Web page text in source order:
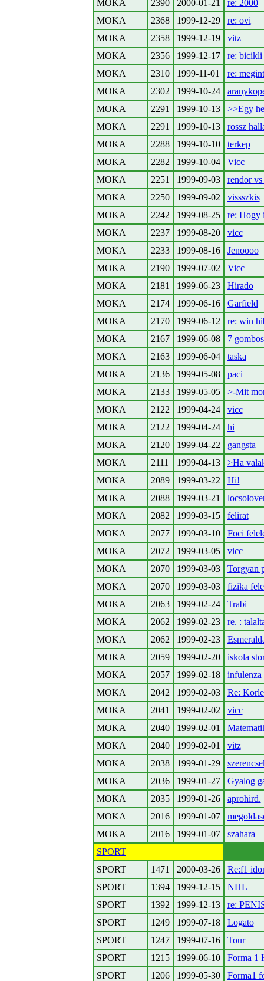
MOKA 2390 2000-01-21
re: 2000
MOKA
2368 1999-12-29
re: ovi
MOKA
2358 1999-12-19
vitz
MOKA
2356 1999-12-17
re: bicikli
MOKA
2310 1999-11-01
re:
MOKA
2302 1999-10-24
MOKA
2291 1999-10-13
>>Egy
MOKA
2291 1999-10-13
rossz
MOKA
2288 1999-10-10
terkep
MOKA
2282 1999-10-04
Vicc
MOKA
2251 1999-09-03
rendor
MOKA
2250 1999-09-02
vissszkis
MOKA
2242 1999-08-25
re: Hogy
MOKA
2237 1999-08-20
vicc
MOKA
2233 1999-08-16
Jenoooo
MOKA
2190 1999-07-02
Vicc
MOKA
2181 1999-06-23
Hirado
MOKA
2174 1999-06-16
Garfield
MOKA
2170 1999-06-12
re: win
MOKA
2167 1999-06-08
7
MOKA
2163 1999-06-04
taska
MOKA
2136 1999-05-08
paci
MOKA
2133 1999-05-05
>-Mit
MOKA
2122 1999-04-24
vicc
MOKA
2122 1999-04-24
hi
MOKA
2120 1999-04-22
gangsta
MOKA
2111 1999-04-13
>Ha
MOKA
2089 1999-03-22
Hi!
MOKA
2088 1999-03-21
MOKA
2082 1999-03-15
felirat
MOKA
2077 1999-03-10
Foci
MOKA
2072 1999-03-05
vicc
MOKA
2070 1999-03-03
Torgyan
MOKA
2070 1999-03-03
fizika
MOKA
2063 1999-02-24
Trabi
MOKA
2062 1999-02-23
re. :
MOKA
2062 1999-02-23
MOKA
2059 1999-02-20
iskola
MOKA
2057 1999-02-18
infulenza
MOKA
2042 1999-02-03
Re:
MOKA
2041 1999-02-02
vicc
MOKA
2040 1999-02-01
MOKA
2040 1999-02-01
vitz
MOKA
2038 1999-01-29
MOKA
2036 1999-01-27
Gyalog
MOKA
2035 1999-01-26
aprohird.
MOKA
2016 1999-01-07
MOKA
2016 1999-01-07
szahara
SPORT
SPORT
1471 2000-03-26
Re:f1
SPORT
1394 1999-12-15
NHL
SPORT
1392 1999-12-13
re:
SPORT
1249 1999-07-18
Logato
SPORT
1247 1999-07-16
Tour
SPORT
1215 1999-06-10
Forma 1
SPORT
1206 1999-05-30
Forma1